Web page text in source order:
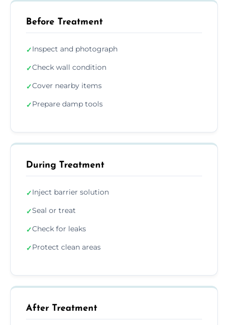
Before Treatment
✓Inspect and photograph
✓Check wall condition
✓Cover nearby items
✓Prepare damp tools
During Treatment
✓Inject barrier solution
✓Seal or treat
✓Check for leaks
✓Protect clean areas
After Treatment